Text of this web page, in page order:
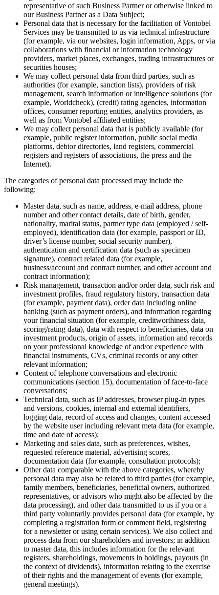
representative of such Business Partner or otherwise linked to
our Business Partner as a Data Subject;
Personal data that is necessary for the facilitation of Vontobel
Services may be transmitted to us via technical infrastructure
(for example, via our websites, login information, Apps, or via
collaborations with financial or information technology
providers, market places, exchanges, trading infrastructures or
securities houses;
We may collect personal data from third parties, such as
authorities (for example, sanction lists), providers of risk
management, search information or intelligence solutions (for
example, Worldcheck), (credit) rating agencies, information
offices, consumer reporting entities, analytics providers, as
well as from Vontobel affiliated entities;
We may collect personal data that is publicly available (for
example, public register information, public social media
platforms, debtor directories, land registers, commercial
registers and registers of associations, the press and the
Internet).
The categories of personal data processed may include the
following:
Master data, such as name, address, e-mail address, phone
number and other contact details, date of birth, gender,
nationality, marital status, partner type data (employed / self-
employed), identification data (for example, passport or ID,
driver’s license number, social security number),
authentication and certification data (such as specimen
signature), contract related data (for example,
business/account and contract number, and other account and
contract information);
Risk management, transaction and/or order data, such risk and
investment profiles, fraud regulatory history, transaction data
(for example, payment data), order data including online
banking (such as payment orders), and information regarding
your financial situation (for example, creditworthiness data,
scoring/rating data), data with respect to beneficiaries, data on
investment products, origin of assets, information and records
on your professional knowledge of and/or experience with
financial instruments, CVs, criminal records or any other
relevant information;
Content of telephone conversations and electronic
communications (section 15), documentation of face-to-face
conversations;
Technical data, such as IP addresses, browser plug-in types
and versions, cookies, internal and external identifiers,
logging data, record of access and changes, content accessed
by the website user including relevant meta data (for example,
time and date of access);
Marketing and sales data, such as preferences, wishes,
requested reference material, advertising scores,
documentation data (for example, consultation protocols);
Other data comparable with the above categories, whereby
personal data may also be related to third parties (for example,
family members, beneficiaries, beneficial owners, authorized
representatives, or advisors who might also be affected by the
data processing), and other data transmitted to us if you or a
third party voluntarily provides personal data (for example, by
completing a registration form or comment field, registering
for a newsletter or using certain services). We also collect and
process data from our shareholders and investors; in addition
to master data, this includes information for the relevant
registers, shareholdings, movements in holdings, payouts (in
the context of dividends), information relating to the exercise
of their rights and the management of events (for example,
general meetings).